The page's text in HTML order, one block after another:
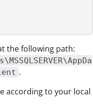
the following path:
.
according to your local